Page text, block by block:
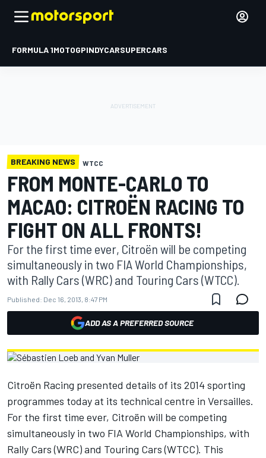
FORMULA 1MOTOGPINDYCARSUPERCARS
BREAKING NEWS WTCC
FROM MONTE-CARLO TO
MACAO: CITROËN RACING TO
FIGHT ON ALL FRONTS!
For the first time ever, Citroën will be competing
simultaneously in two FIA World Championships,
with Rally Cars (WRC) and Touring Cars (WTCC).
Published: Dec 16, 2013, 8:47 PM
ADD AS A PREFERRED SOURCE
Citroën Racing presented details of its 2014 sporting
programmes today at its technical centre in Versailles.
For the first time ever, Citroën will be competing
simultaneously in two FIA World Championships, with
Rally Cars (WRC) and Touring Cars (WTCC). This